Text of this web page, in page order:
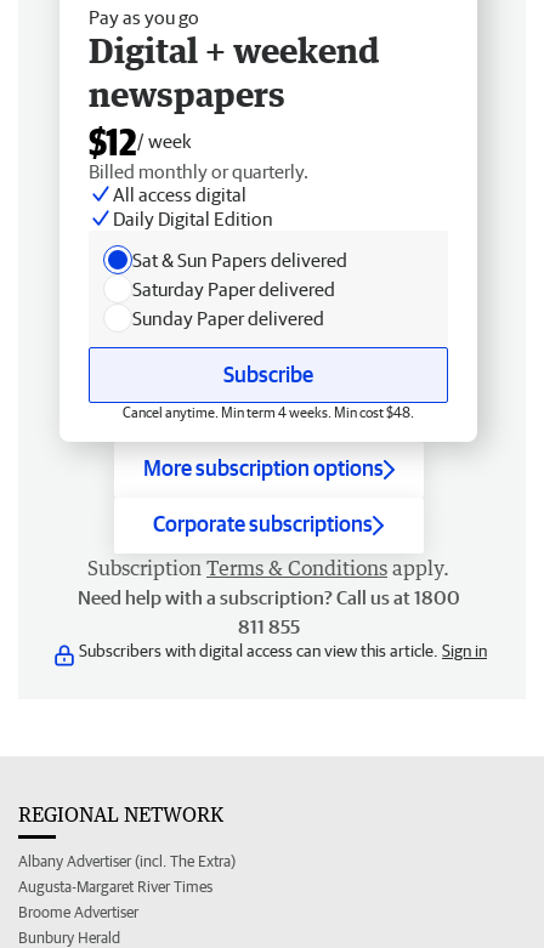
Pay as you go
Digital + weekend
newspapers
$12/ week
Billed monthly or quarterly.
All access digital
Daily Digital Edition
Sat & Sun Papers delivered
Saturday Paper delivered
Sunday Paper delivered
Subscribe
Cancel anytime. Min term 4 weeks. Min cost $48.
More subscription options
Corporate subscriptions
Subscription Terms & Conditions apply.
Need help with a subscription? Call us at 1800
811 855
Subscribers with digital access can view this article. Sign in
REGIONAL NETWORK
Albany Advertiser (incl. The Extra)
Augusta-Margaret River Times
Broome Advertiser
Bunbury Herald